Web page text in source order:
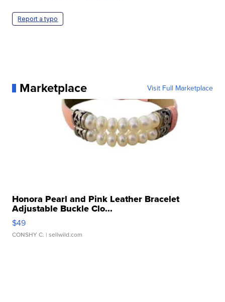
Report a typo
Marketplace Visit Full Marketplace
Honora Pearl and Pink Leather Bracelet
Adjustable Buckle Clo...
$49
CONSHY C. | sellwild.com